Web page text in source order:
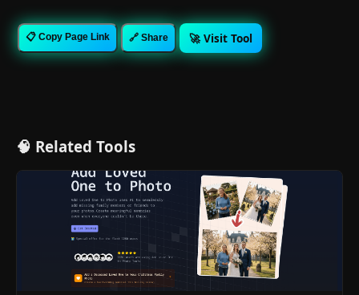
📋 Copy Page Link 🔗 Share 🚀 Visit Tool
🧠 Related Tools